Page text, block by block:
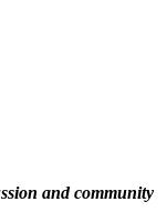
and community